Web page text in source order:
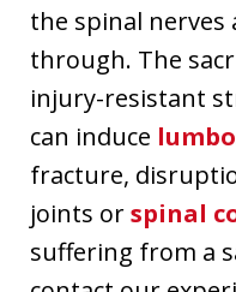
the spinal nerves
through. The
injury-resistant
can induce
fracture,
joints orspinal
suffering from a